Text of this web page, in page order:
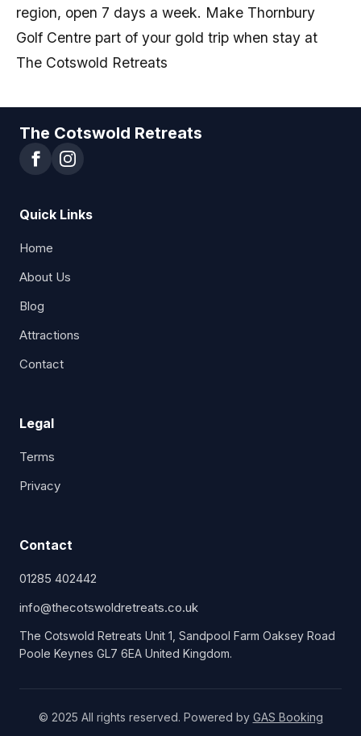
region, open 7 days a week. Make Thornbury
Golf Centre part of your gold trip when stay at
The Cotswold Retreats
The Cotswold Retreats
Quick Links
Home
About Us
Blog
Attractions
Contact
Legal
Terms
Privacy
Contact
01285 402442
info@thecotswoldretreats.co.uk
The Cotswold Retreats Unit 1, Sandpool Farm Oaksey Road
Poole Keynes GL7 6EA United Kingdom.
© 2025 All rights reserved. Powered by GAS Booking